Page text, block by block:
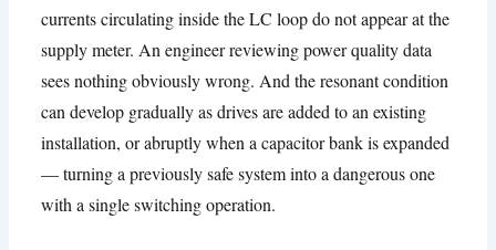
currents circulating inside the LC loop do not appear at the
supply meter. An engineer reviewing power quality data
sees nothing obviously wrong. And the resonant condition
can develop gradually as drives are added to an existing
installation,or abruptly when a capacitor bank is expanded
— turning a previously safe system into a dangerous one
with a single switching operation.